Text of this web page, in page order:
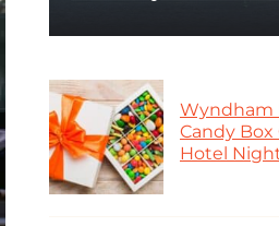
Wyndham
Candy
Hotel